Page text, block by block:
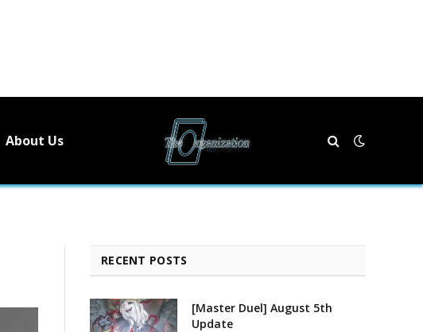
About Us
RECENT POSTS
[Master Duel] August 5th
Update